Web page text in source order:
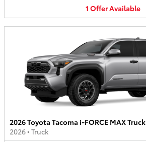
1 OfferAvailable
2026 Toyota Tacoma i-FORCE MAX Truck
2026• Truck